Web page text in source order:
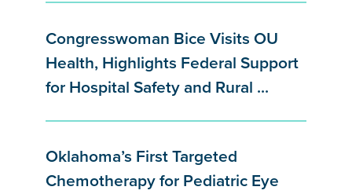
Congresswoman Bice Visits OU
Health, Highlights Federal Support
for Hospital Safety and Rural ...
Oklahoma’s First Targeted
Chemotherapy for Pediatric Eye